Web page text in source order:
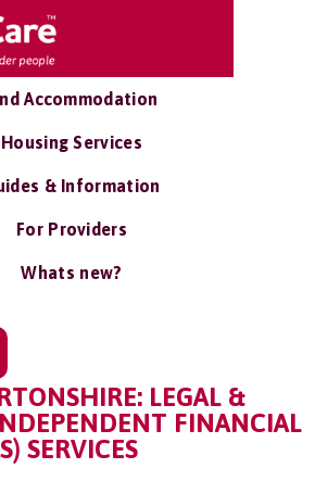
Accommodation
Housing Services
& Information
For Providers
Whats new?
LEGAL &
FINANCIAL
SERVICES